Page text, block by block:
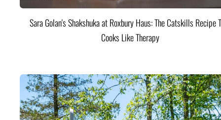
Sara Golan's Shakshuka at Roxbury Haus: The Catskills Recipe
Cooks Like Therapy